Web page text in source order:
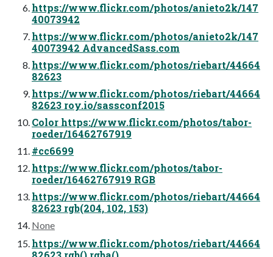
https://www.flickr.com/photos/anieto2k/147
40073942
https://www.flickr.com/photos/anieto2k/147
40073942 AdvancedSass.com
https://www.flickr.com/photos/riebart/44664
82623
https://www.flickr.com/photos/riebart/44664
82623 roy.io/sassconf2015
Color https://www.flickr.com/photos/tabor-
roeder/16462767919
#cc6699
https://www.flickr.com/photos/tabor-
roeder/16462767919 RGB
https://www.flickr.com/photos/riebart/44664
82623 rgb(204, 102, 153)
None
https://www.flickr.com/photos/riebart/44664